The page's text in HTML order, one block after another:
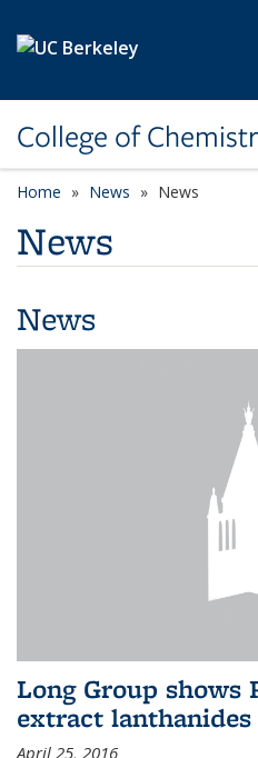
College of
Home News News
News
News
Long Group shows
extract
April 25, 2016